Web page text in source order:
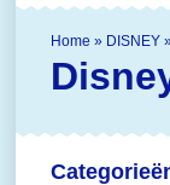
Home » DISNEY